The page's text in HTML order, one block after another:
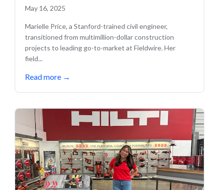
insight
May 16, 2025
Marielle Price, a Stanford-trained civil engineer,
transitioned from multimillion-dollar construction
projects to leading go-to-market at Fieldwire. Her
field...
Read more →